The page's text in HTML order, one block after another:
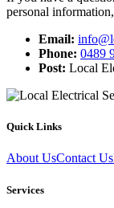
personal
Email:
Phone: 0489
Post: Local
Quick Links
About UsContact Us
Services